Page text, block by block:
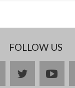
FOLLOW US
facebooktwitter